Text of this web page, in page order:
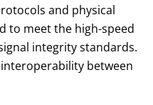
and physical
to meet the high-speed
integrity standards.
between